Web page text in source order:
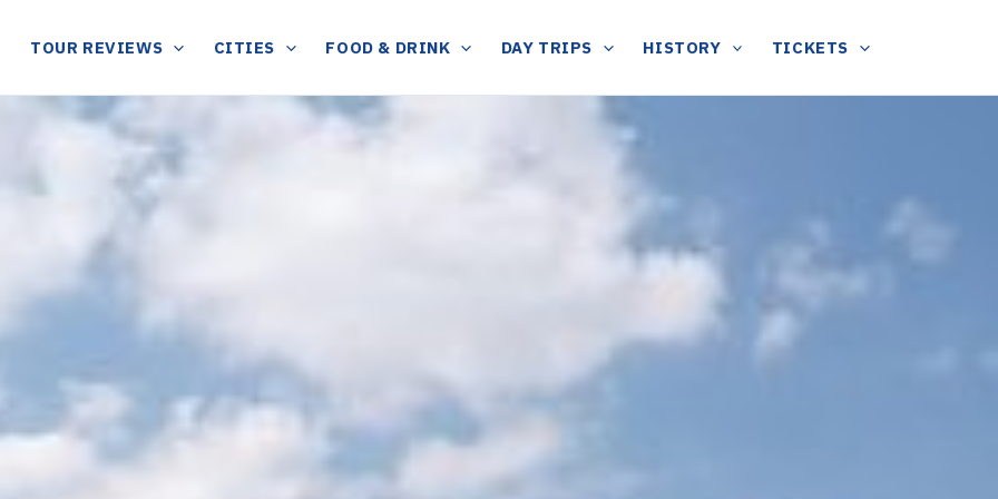
TOUR REVIEWS CITIES FOOD & DRINK DAY TRIPS HISTORY TICKETS